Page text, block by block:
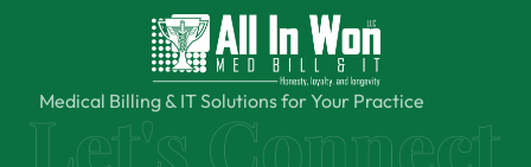
Medical Billing & IT Solutions for Your Practice